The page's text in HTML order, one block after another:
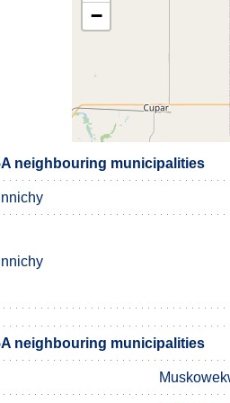
−
neighbouring municipalities
neighbouring municipalities